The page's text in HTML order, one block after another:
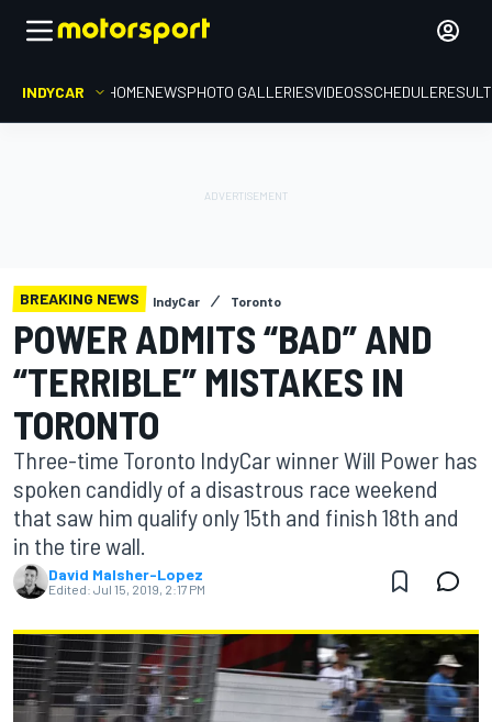
INDYCAR HOMENEWSPHOTO GALLERIESVIDEOSSCHEDULE
BREAKING NEWS IndyCar Toronto
POWER ADMITS “BAD” AND
“TERRIBLE” MISTAKES IN
TORONTO
Three-time Toronto IndyCar winner Will Power has
spoken candidly of a disastrous race weekend
that saw him qualify only 15th and finish 18th and
in the tire wall.
David Malsher-Lopez
Edited: Jul 15, 2019, 2:17 PM